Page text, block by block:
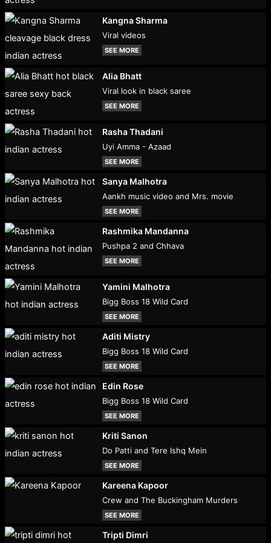
Kangna Sharma
Viral videos
SEE MORE
Alia Bhatt
Viral look in black saree
SEE MORE
Rasha Thadani
Uyi Amma - Azaad
SEE MORE
Sanya Malhotra
Aankh music video and Mrs. movie
SEE MORE
Rashmika Mandanna
Pushpa 2 and Chhava
SEE MORE
Yamini Malhotra
Bigg Boss 18 Wild Card
SEE MORE
Aditi Mistry
Bigg Boss 18 Wild Card
SEE MORE
Edin Rose
Bigg Boss 18 Wild Card
SEE MORE
Kriti Sanon
Do Patti and Tere Ishq Mein
SEE MORE
Kareena Kapoor
Crew and The Buckingham Murders
SEE MORE
Tripti Dimri